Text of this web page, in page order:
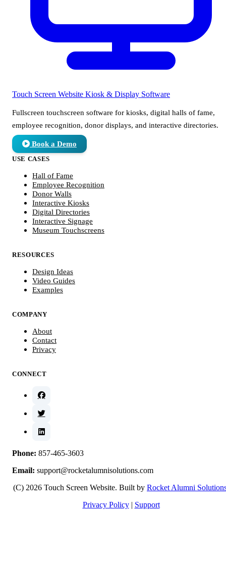
Touch Screen Website Kiosk & Display Software
Fullscreen touchscreen software for kiosks, digital halls of fame,
employee recognition, donor displays, and interactive directories.
Book a Demo
USE CASES
Hall of Fame
Employee Recognition
Donor Walls
Interactive Kiosks
Digital Directories
Interactive Signage
Museum Touchscreens
RESOURCES
Design Ideas
Video Guides
Examples
COMPANY
About
Contact
Privacy
CONNECT
Phone: 857-465-3603
Email: support@rocketalumnisolutions.com
(C) 2026 Touch Screen Website. Built by Rocket Alumni
Privacy Policy | Support